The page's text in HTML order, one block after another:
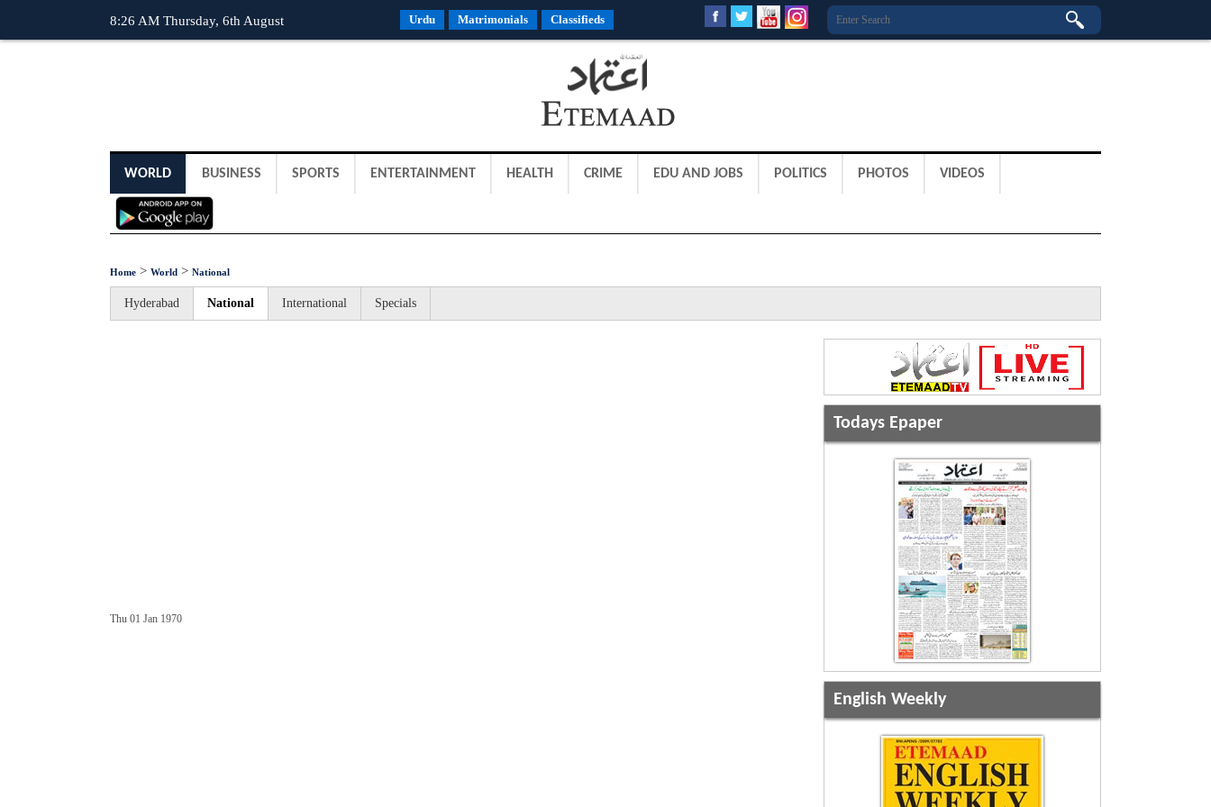
8:26 AM Thursday, 6th August Urdu Matrimonials Classifieds
WORLD BUSINESS SPORTS ENTERTAINMENT HEALTH CRIME EDU AND JOBS POLITICS PHOTOS VIDEOS
Home > World > National
Hyderabad National International Specials
Thu 01 Jan 1970
Todays Epaper
English Weekly